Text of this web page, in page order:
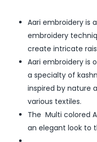
Aari embroidery is
embroidery
create intricate
Aari embroidery is
a specialty of
inspired by nature
various textiles.
The Multi colored
an elegant look to